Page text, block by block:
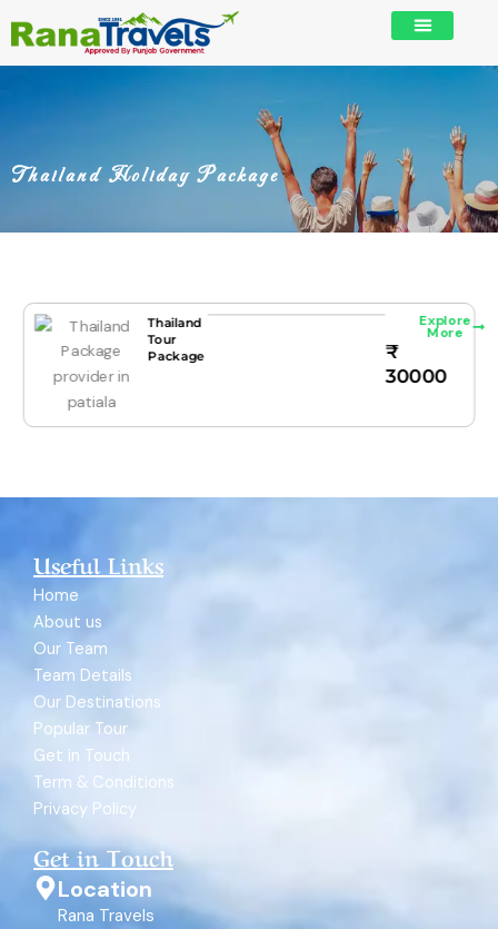
content
Thailand Holiday Package
Thailand
Tour
Package
₹
30000
Explore
More
Useful Links
Home
About us
Our Team
Team Details
Our Destinations
Popular Tour
Get in Touch
Term & Conditions
Privacy Policy
Get in Touch
Location
Rana Travels